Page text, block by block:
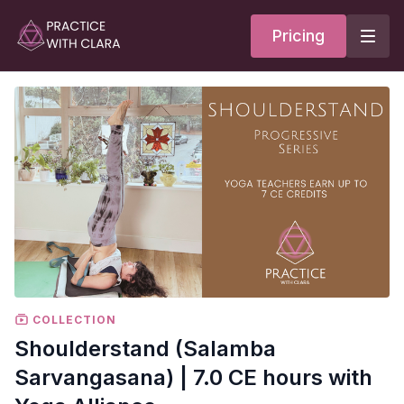
Pricing
COLLECTION
Shoulderstand (Salamba
Sarvangasana) | 7.0 CE hours with